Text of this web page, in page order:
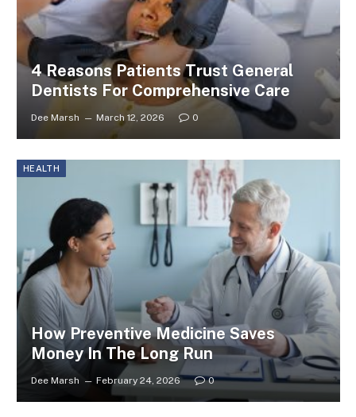
4 Reasons Patients Trust General
Dentists For Comprehensive Care
Dee Marsh March 12, 2026 0
HEALTH
How Preventive Medicine Saves
Money In The Long Run
Dee Marsh February 24, 2026 0